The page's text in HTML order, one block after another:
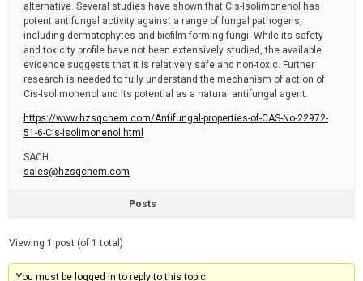
alternative. Several studies have shown that Cis-Isolimonenol has
potent antifungal activity against a range of fungal pathogens,
including dermatophytes and biofilm-forming fungi. While its safety
and toxicity profile have not been extensively studied, the available
evidence suggests that it is relatively safe and non-toxic. Further
research is needed to fully understand the mechanism of action of
Cis-Isolimonenol and its potential as a natural antifungal agent.
https://www.hzsqchem.com/Antifungal-properties-of-CAS-No-22972-
51-6-Cis-Isolimonenol.html
SACH
sales@hzsqchem.com
Posts
Viewing 1 post (of 1 total)
You must be logged in to reply to this topic.